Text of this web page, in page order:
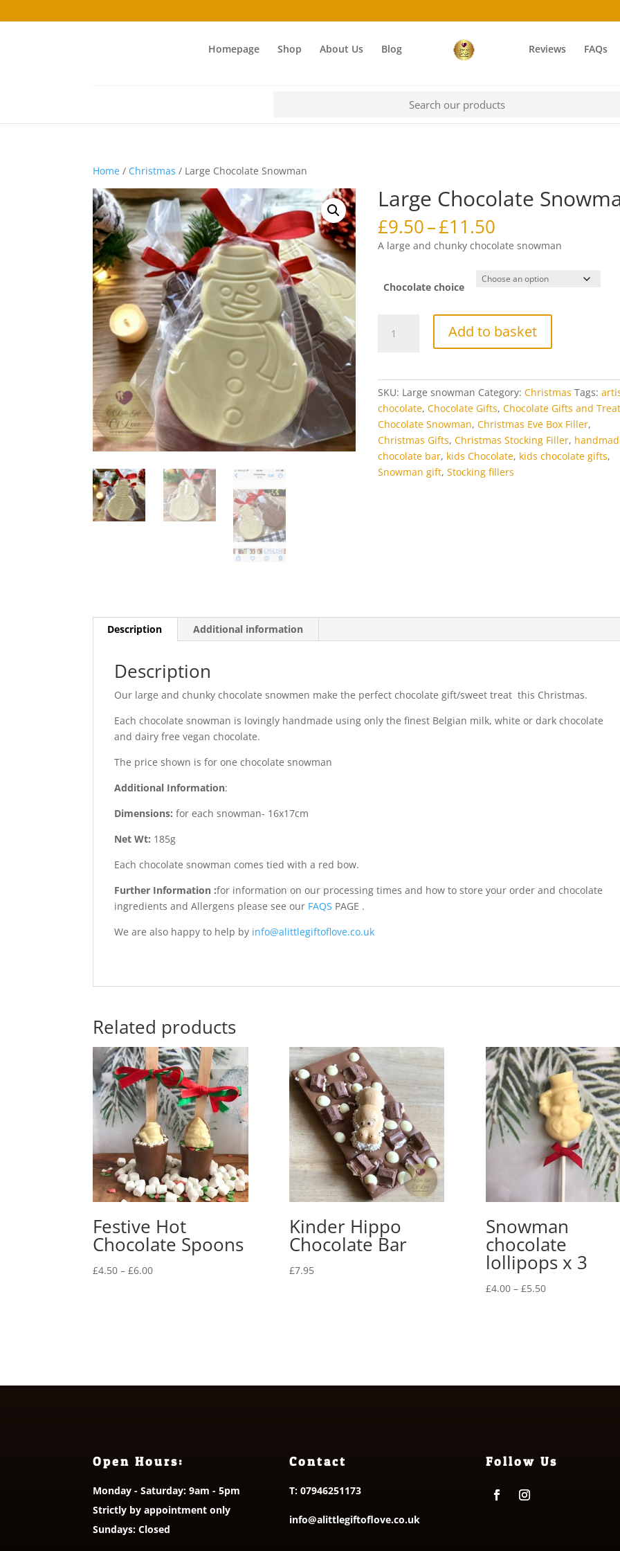
Homepage Shop About Us Blog Reviews FAQs
Home / Christmas / Large Chocolate Snowman
Large Chocolate
£9.50–£11.50
range:
£9.50
through
£11.50
A large and chunky chocolate snowman
Chocolate choice
Chocolate
Add to basket
SKU: Large snowman Category:Christmas Tags:
chocolate,Chocolate Gifts,Chocolate Gifts and
Chocolate Snowman,Christmas Eve Box Filler,
Christmas Gifts,Christmas Stocking Filler,
chocolate bar, kids Chocolate, kids chocolate gifts,
Snowman gift,Stocking fillers
Description Additional information
Description
Our large and chunky chocolate snowmen make the perfect chocolate gift/sweet treat this Christmas.
Each chocolate snowman is lovingly handmade using only the finest Belgian milk, white or dark chocolate
and dairy free vegan chocolate.
The price shown is for one chocolate snowman
Additional Information:
Dimensions: for each snowman- 16x17cm
Net Wt: 185g
Each chocolate snowman comes tied with a red bow.
Further Information :for information on our processing times and how to store your order and chocolate
ingredients and Allergens please see our FAQS PAGE .
We are also happy to help by info@alittlegiftoflove.co.uk
Related products
Festive Hot
Chocolate Spoons
£4.50 – £6.00Price
Kinder Hippo
Chocolate Bar
£7.95
Snowman
chocolate
lollipops x 3
£4.00 – £5.50Price
Open Hours:
Monday - Saturday: 9am - 5pm
Strictly by appointment only
Sundays: Closed
Contact
T: 07946251173
info@alittlegiftoflove.co.uk
Follow Us